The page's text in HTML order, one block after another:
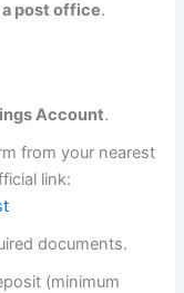
post office.
Account.
from your nearest
link:
documents.
(minimum